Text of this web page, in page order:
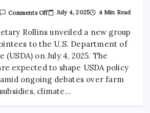
Comments Off July 4, 2025 4 Min Read
Rollins unveiled a new group
to the U.S. Department of
(USDA) on July 4, 2025. The
expected to shape USDA policy
ongoing debates over farm
subsidies, climate…